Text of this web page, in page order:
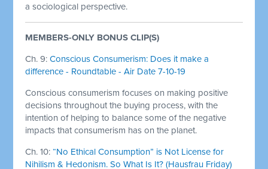
a sociological perspective.
MEMBERS-ONLY BONUS CLIP(S)
Ch. 9:Conscious Consumerism: Does it make a
difference - Roundtable - Air Date 7-10-19
Conscious consumerism focuses on making positive
decisions throughout the buying process, with the
intention of helping to balance some of the negative
impacts that consumerism has on the planet.
Ch. 10:“No Ethical Consumption” is Not License for
Nihilism & Hedonism. So What Is It? (Hausfrau Friday)